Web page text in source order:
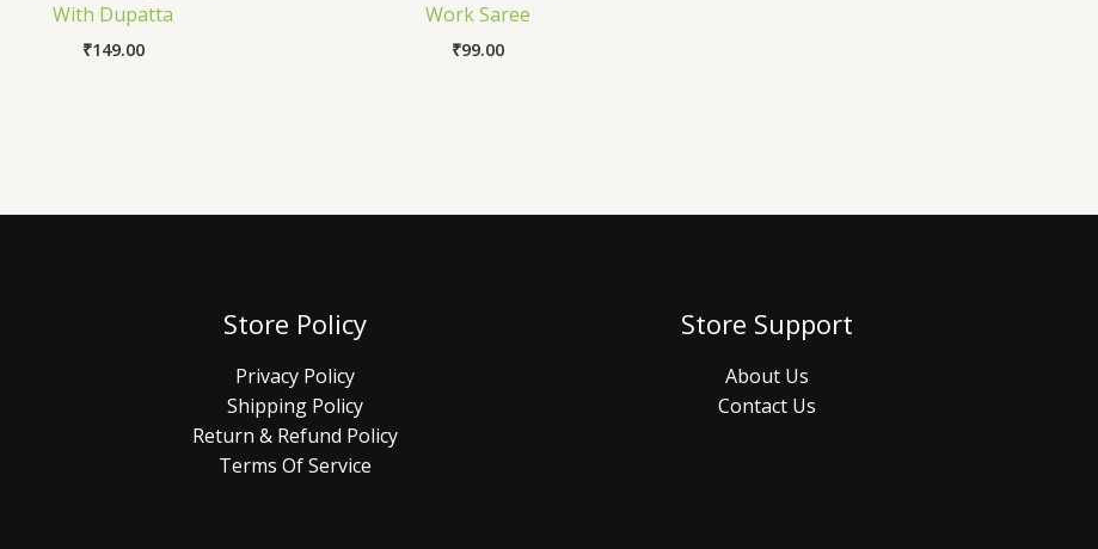
With Dupatta
₹149.00
Work Saree
₹99.00
Store Policy
Privacy Policy
Shipping Policy
Return & Refund Policy
Terms Of Service
Store Support
About Us
Contact Us